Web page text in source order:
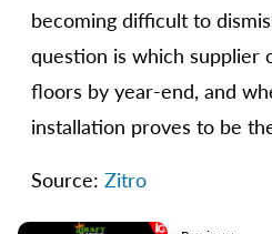
becoming difficult to
question is which supplier
floors by year-end, and
installation proves to be
Source: Zitro